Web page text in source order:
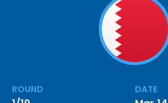
ROUND DATE